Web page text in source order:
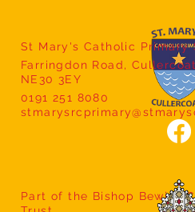
Afternoon Tea
St Mary's Catholic Primary
Farringdon Road,
NE30 3EY
0191 251 8080
Part of the Bishop Bewick